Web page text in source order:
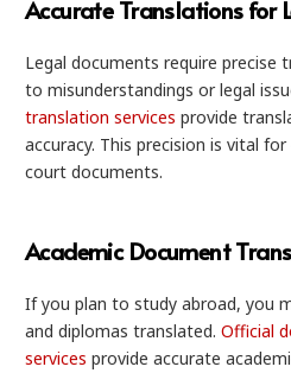
Accurate Translations for
Legal documents require precise
to misunderstandings or legal
translation services provide
accuracy. This precision is vital
court documents.
Academic Document
If you plan to study abroad, you
and diplomas translated. Official
services provide accurate